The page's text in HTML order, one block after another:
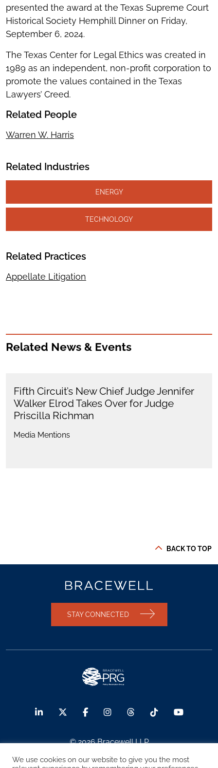
presented the award at the Texas Supreme Court
Historical Society Hemphill Dinner on Friday,
September 6, 2024.
The Texas Center for Legal Ethics was created in
1989 as an independent, non-profit corporation to
promote the values contained in the Texas
Lawyers’ Creed.
Related People
Warren W. Harris
Related Industries
ENERGY
TECHNOLOGY
Related Practices
Appellate Litigation
Related News & Events
Fifth Circuit’s New Chief Judge Jennifer
Walker Elrod Takes Over for Judge
Priscilla Richman
Media Mentions
BACK TO TOP
STAY CONNECTED
© 2026 Bracewell LLP
We use cookies on our website to give you the most